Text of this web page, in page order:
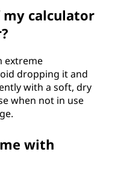
my calculator
extreme
dropping it and
with a soft, dry
when not in use
with